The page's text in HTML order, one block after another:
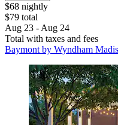
$68 nightly
$79 total
Aug 23 - Aug 24
Total with taxes and fees
Baymont by Wyndham